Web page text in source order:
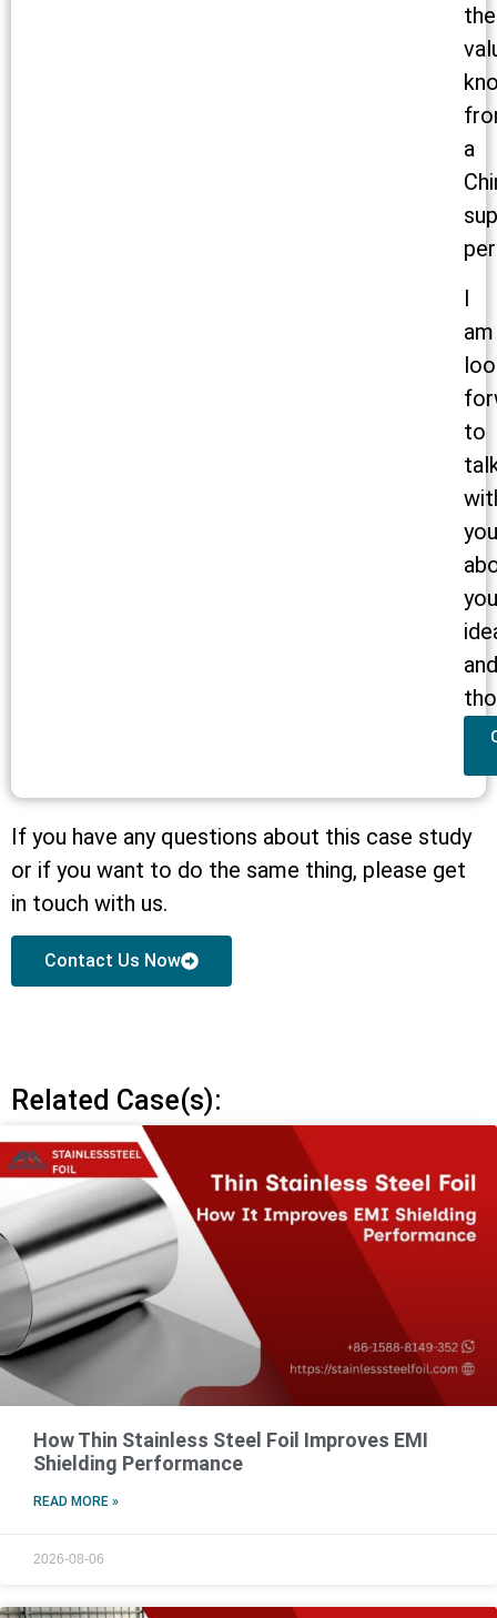
the
a
I
am
to
you
and
If you have any questions about this case study
or if you want to do the same thing, please get
in touch with us.
Contact Us Now
Related Case(s):
How Thin Stainless Steel Foil Improves EMI
Shielding Performance
READ MORE »
2026-08-06